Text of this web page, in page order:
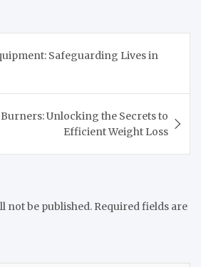
Safeguarding Lives in
Unlocking the Secrets to
Efficient Weight Loss
not be published. Required fields are